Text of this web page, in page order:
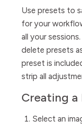
Use presets to
for your
all your
delete presets
preset is
strip all
Creating a
Select an